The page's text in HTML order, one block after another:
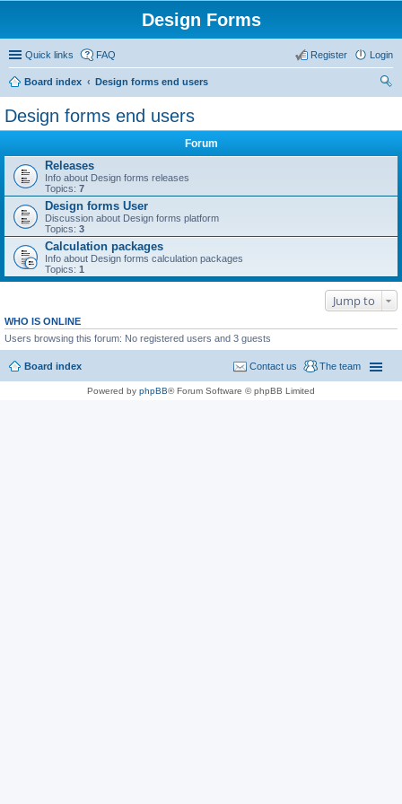
Design Forms
Quick links FAQ Login
Register
Board index
Design forms end users
Design forms end users
Forum
Releases
Info about Design forms releases
Topics: 7
Design forms User
Discussion about Design forms platform
Topics: 3
Calculation packages
Info about Design forms calculation packages
Topics: 1
Jump to
WHO IS ONLINE
Users browsing this forum: No registered users and 3 guests
Board index The team
Contact us
Powered by phpBB® Forum Software © phpBB Limited